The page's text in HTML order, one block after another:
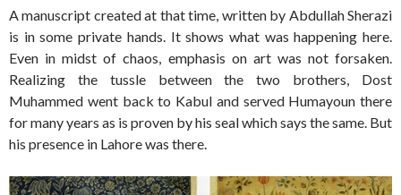
A manuscript created at that time, written by Abdullah Sherazi
is in some private hands. It shows what was happening here.
Even in midst of chaos, emphasis on art was not forsaken.
Realizing the tussle between the two brothers, Dost
Muhammed went back to Kabul and served Humayoun there
for many years as is proven by his seal which says the same. But
his presence in Lahore was there.